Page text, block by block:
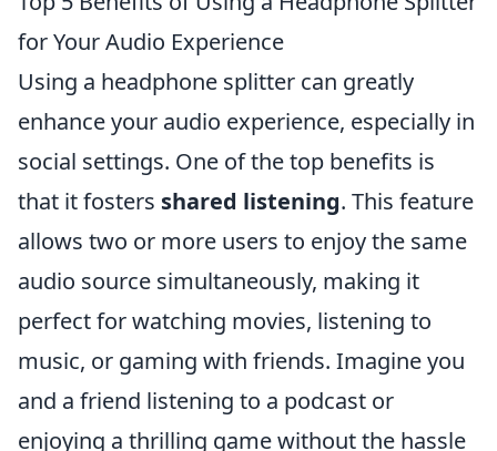
for Your Audio Experience
Using a headphone splitter can greatly
enhance your audio experience, especially in
social settings. One of the top benefits is
that it fosters shared listening. This feature
allows two or more users to enjoy the same
audio source simultaneously, making it
perfect for watching movies, listening to
music, or gaming with friends. Imagine you
and a friend listening to a podcast or
enjoying a thrilling game without the hassle